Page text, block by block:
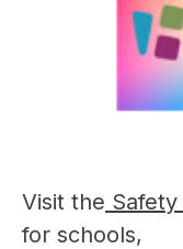
Visit the
for schools,